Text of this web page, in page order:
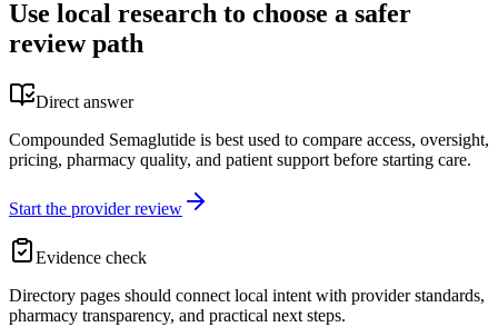
Use local research to choose a safer
review path
Direct answer
Compounded Semaglutide is best used to compare access, oversight,
pricing, pharmacy quality, and patient support before starting care.
Start the provider review
Evidence check
Directory pages should connect local intent with provider standards,
pharmacy transparency, and practical next steps.